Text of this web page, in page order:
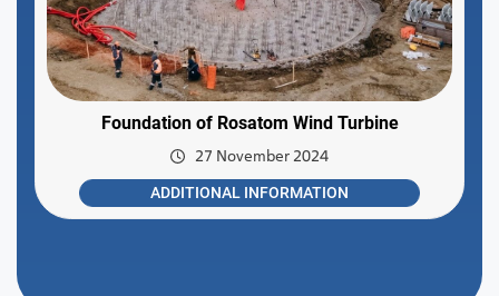
Foundation of Rosatom Wind Turbine
27 November 2024
ADDITIONAL INFORMATION